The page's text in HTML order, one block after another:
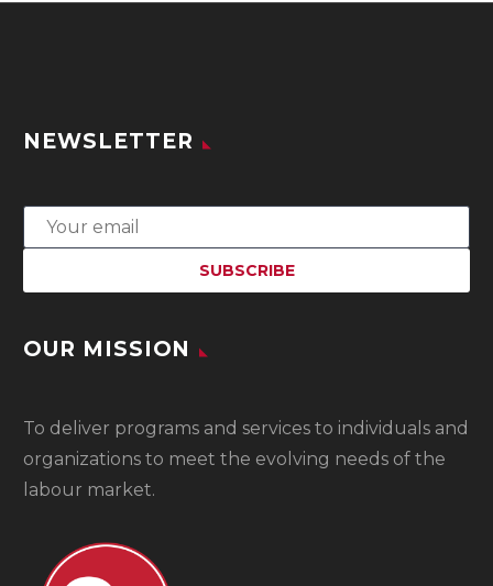
NEWSLETTER
OUR MISSION
To deliver programs and services to individuals and
organizations to meet the evolving needs of the
labour market.